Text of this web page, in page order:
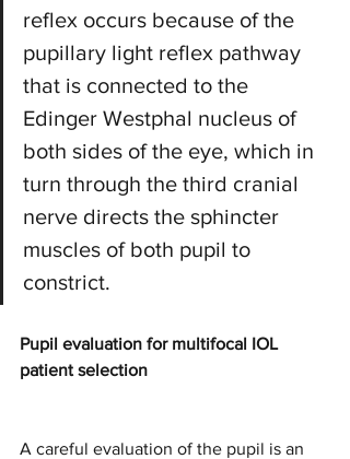
reflex occurs because of the
pupillary light reflex pathway
that is connected to the
Edinger Westphal nucleus of
both sides of the eye, which in
turn through the third cranial
nerve directs the sphincter
muscles of both pupil to
constrict.
Pupil evaluation for multifocal IOL
patient selection
A careful evaluation of the pupil is an